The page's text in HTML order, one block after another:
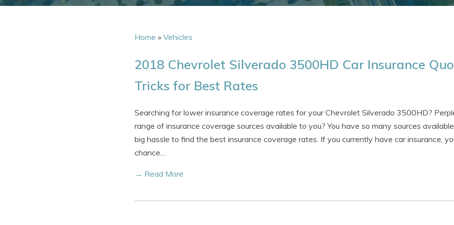
Home » Vehicles
2018 Chevrolet Silverado 3500HD Car Insurance
Tricks for Best Rates
Searching for lower insurance coverage rates for your Chevrolet Silverado 3500HD?
range of insurance coverage sources available to you? You have so many sources
big hassle to find the best insurance coverage rates. If you currently have car insurance,
chance…
→ Read More